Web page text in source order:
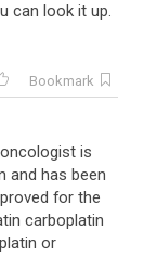
can look it up.
Bookmark
is
and has been
for the
carboplatin
or